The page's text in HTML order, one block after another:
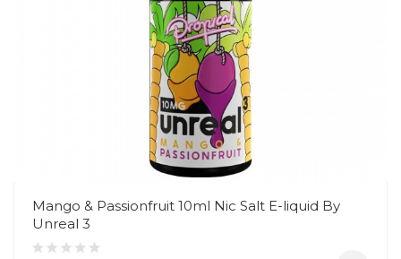
Mango & Passionfruit 10ml Nic Salt E-liquid By
Unreal 3